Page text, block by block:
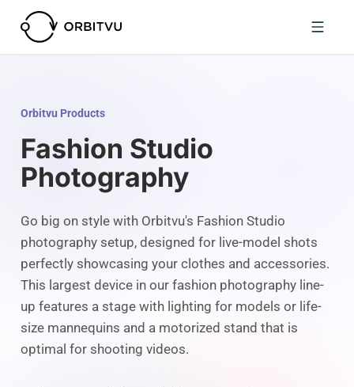
Orbitvu Products
Fashion Studio
Photography
Go big on style with Orbitvu's Fashion Studio
photography setup, designed for live-model shots
perfectly showcasing your clothes and accessories.
This largest device in our fashion photography line-
up features a stage with lighting for models or life-
size mannequins and a motorized stand that is
optimal for shooting videos.